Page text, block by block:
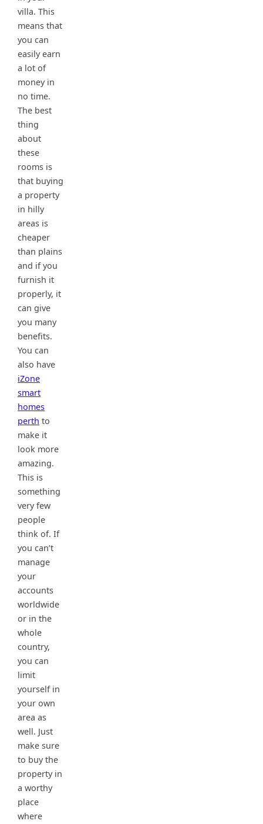
villa. This
means that
you can
easily earn
a lot of
money in
no time.
The best
thing
about
these
rooms is
that buying
a property
in hilly
areas is
cheaper
than plains
and if you
furnish it
properly, it
can give
you many
benefits.
You can
also have
iZone
smart
homes
perth to
make it
look more
amazing.
This is
something
very few
people
think of. If
you can’t
manage
your
accounts
worldwide
or in the
whole
country,
you can
limit
yourself in
your own
area as
well. Just
make sure
to buy the
property in
a worthy
place
where